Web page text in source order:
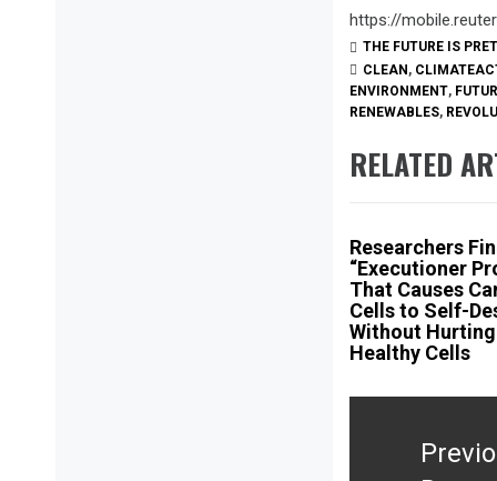
https://
THE FUTURE IS
CLEAN ,
ENVIRONMENT,
RENEWABLES,
RELATED
Researchers
“Executioner
That Causes
Cells to Self-
Without Hurting
Healthy Cells
Post
navigation